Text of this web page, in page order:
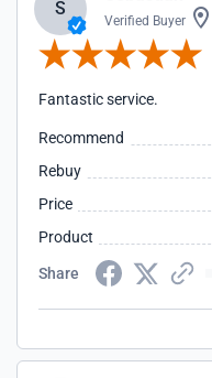
S
Verified Buyer
Fantastic service.
Recommend
Rebuy
Price
Product
Share